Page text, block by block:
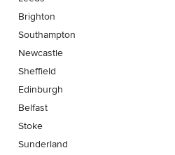
Brighton
Southampton
Newcastle
Sheffield
Edinburgh
Belfast
Stoke
Sunderland